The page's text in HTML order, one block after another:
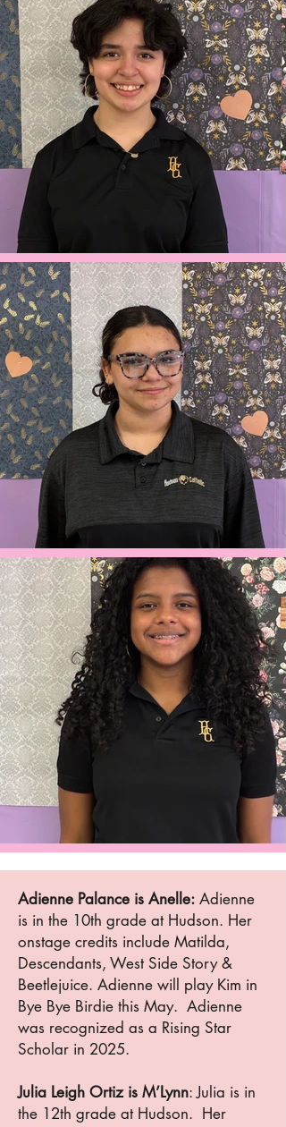
Adienne Palance is Anelle: Adienne
is in the 10th grade at Hudson. Her
onstage credits include Matilda,
Descendants, West Side Story &
Beetlejuice. Adienne will play Kim in
Bye Bye Birdie this May. Adienne
was recognized as a Rising Star
Scholar in 2025.
Julia Leigh Ortiz is M’Lynn: Julia is in
the 12th grade at Hudson. Her